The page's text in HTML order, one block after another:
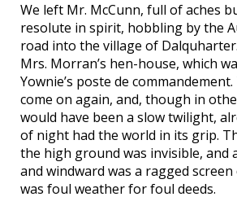
We left Mr. McCunn, full of aches
resolute in spirit, hobbling by the
road into the village of
Mrs. Morran’s hen-house, which
Yownie’s poste de
come on again, and, though in
would have been a slow twilight,
of night had the world in its grip.
the high ground was invisible, and
and windward was a ragged
was foul weather for foul deeds.